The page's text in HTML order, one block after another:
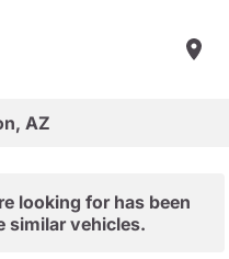
AZ
looking for has been
similar vehicles.